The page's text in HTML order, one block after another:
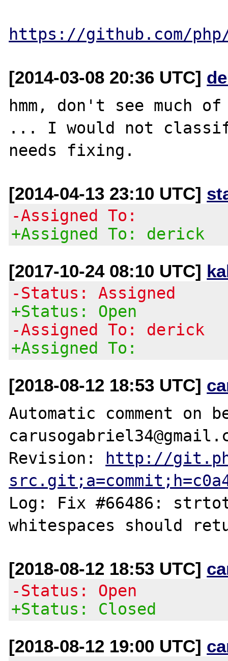
https://github.com/
[2014-03-08 20:36 UTC]
hmm, don't see much
... I would not
[2014-04-13 23:10 UTC]
-Assigned To:
+Assigned To: derick
[2017-10-24 08:10 UTC]
-Status: Assigned
+Status: Open
-Assigned To: derick
+Assigned To:
[2018-08-12 18:53 UTC]
Automatic comment on
Revision:
http://
Log: Fix #66486:
[2018-08-12 18:53 UTC]
-Status: Open
+Status: Closed
[2018-08-12 19:00 UTC]